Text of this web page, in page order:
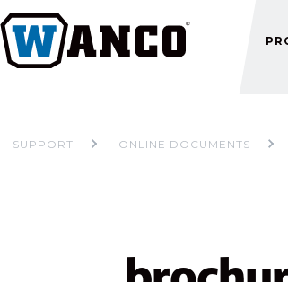
SUPPORT ONLINE DOCUMENTS